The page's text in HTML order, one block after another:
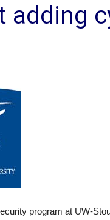
adding
program at UW-